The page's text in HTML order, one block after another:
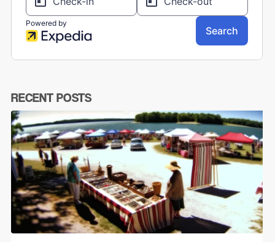
RECENT POSTS